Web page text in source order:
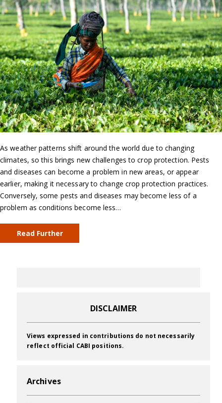
As weather patterns shift around the world due to changing
climates, so this brings new challenges to crop protection. Pests
and diseases can become a problem in new areas, or appear
earlier, making it necessary to change crop protection practices.
Conversely, some pests and diseases may become less of a
problem as conditions become less…
Read Further
DISCLAIMER
Views expressed in contributions do not necessarily
reflect official CABI positions.
Archives